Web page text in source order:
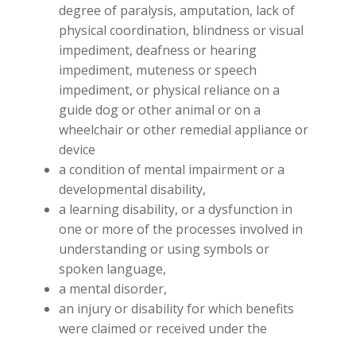
degree of paralysis, amputation, lack of
physical coordination, blindness or visual
impediment, deafness or hearing
impediment, muteness or speech
impediment, or physical reliance on a
guide dog or other animal or on a
wheelchair or other remedial appliance or
device
a condition of mental impairment or a
developmental disability,
a learning disability, or a dysfunction in
one or more of the processes involved in
understanding or using symbols or
spoken language,
a mental disorder,
an injury or disability for which benefits
were claimed or received under the